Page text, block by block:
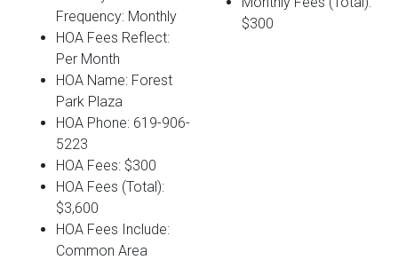
Frequency: Monthly
HOA Fees Reflect:
Per Month
HOA Name: Forest
Park Plaza
HOA Phone: 619-906-
5223
HOA Fees: $300
HOA Fees (Total):
$3,600
HOA Fees Include:
Common Area
$300